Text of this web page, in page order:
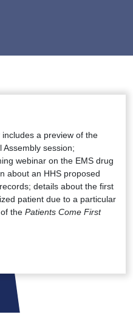
a preview of the
Assembly session;
webinar on the EMS drug
about an HHS proposed
details about the first
patient due to a particular
the Patients Come First